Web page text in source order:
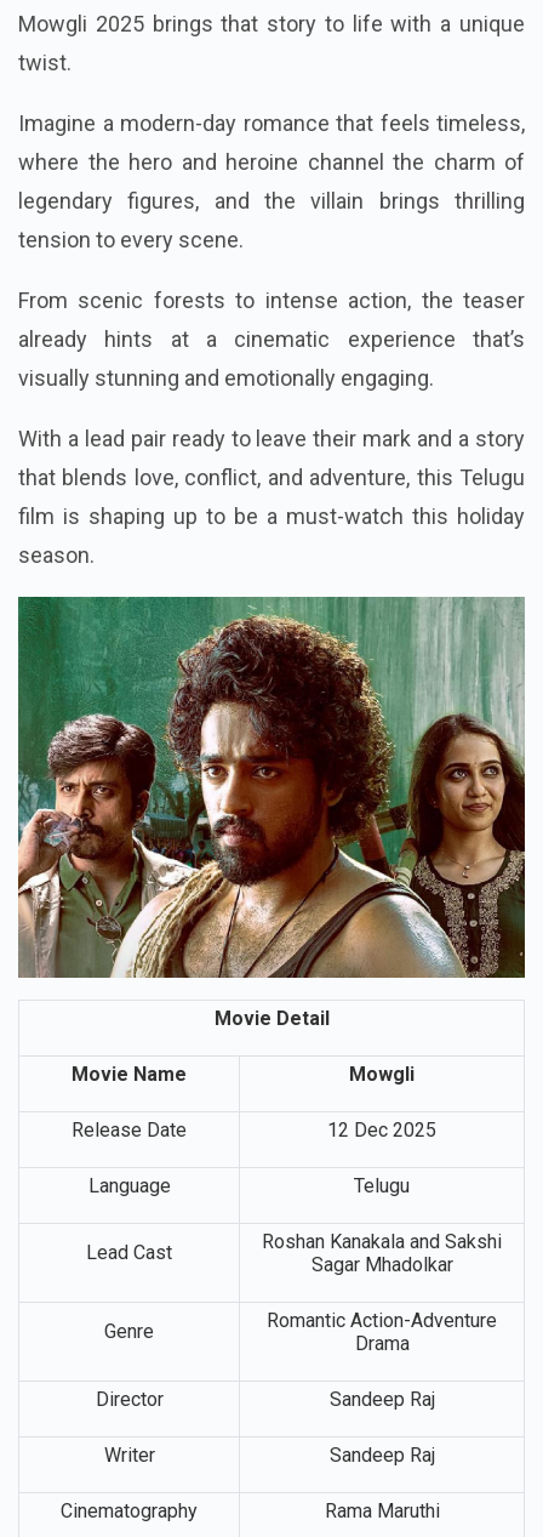
Mowgli 2025 brings that story to life with a unique
twist.
Imagine a modern-day romance that feels timeless,
where the hero and heroine channel the charm of
legendary figures, and the villain brings thrilling
tension to every scene.
From scenic forests to intense action, the teaser
already hints at a cinematic experience that’s
visually stunning and emotionally engaging.
With a lead pair ready to leave their mark and a story
that blends love, conflict, and adventure, this Telugu
film is shaping up to be a must-watch this holiday
season.
Movie Detail
Movie Name Mowgli
Release Date 12 Dec 2025
Language Telugu
Lead Cast
Roshan Kanakala and Sakshi
Sagar Mhadolkar
Genre
Romantic Action-Adventure
Drama
Director Sandeep Raj
Writer Sandeep Raj
Cinematography Rama Maruthi